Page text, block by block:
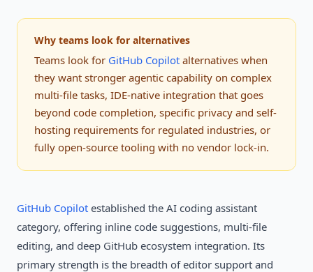
Why teams look for alternatives
Teams look for GitHub Copilot alternatives when
they want stronger agentic capability on complex
multi-file tasks, IDE-native integration that goes
beyond code completion, specific privacy and self-
hosting requirements for regulated industries, or
fully open-source tooling with no vendor lock-in.
GitHub Copilot established the AI coding assistant
category, offering inline code suggestions, multi-file
editing, and deep GitHub ecosystem integration. Its
primary strength is the breadth of editor support and